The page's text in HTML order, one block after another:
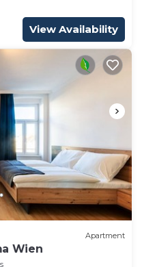
View Availability
Apartment
Wien